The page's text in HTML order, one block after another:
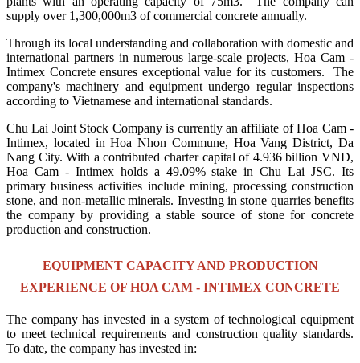
supply over 1,300,000m3 of commercial concrete annually.
Through its local understanding and collaboration with domestic and
international partners in numerous large-scale projects, Hoa Cam -
Intimex Concrete ensures exceptional value for its customers. The
company's machinery and equipment undergo regular inspections
according to Vietnamese and international standards.
Chu Lai Joint Stock Company is currently an affiliate of Hoa Cam -
Intimex, located in Hoa Nhon Commune, Hoa Vang District, Da
Nang City. With a contributed charter capital of 4.936 billion VND,
Hoa Cam - Intimex holds a 49.09% stake in Chu Lai JSC. Its
primary business activities include mining, processing construction
stone, and non-metallic minerals. Investing in stone quarries benefits
the company by providing a stable source of stone for concrete
production and construction.
EQUIPMENT CAPACITY AND PRODUCTION
EXPERIENCE OF HOA CAM - INTIMEX CONCRETE
The company has invested in a system of technological equipment
to meet technical requirements and construction quality standards.
To date, the company has invested in: